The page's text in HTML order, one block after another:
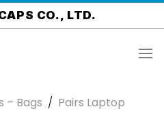
CO., LTD.
– Bags / Pairs Laptop